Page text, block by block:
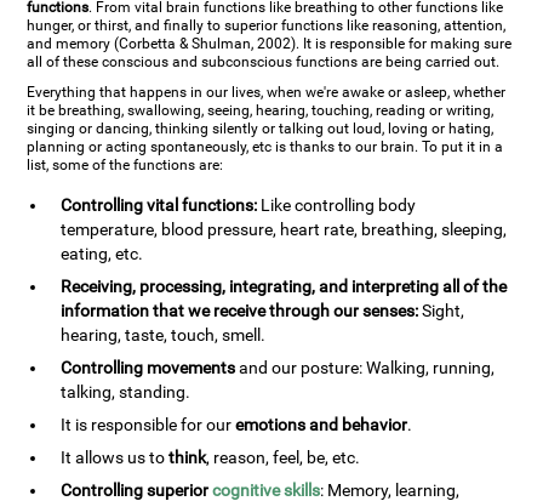
functions. From vital brain functions like breathing to other functions like
hunger, or thirst, and finally to superior functions like reasoning, attention,
and memory (Corbetta & Shulman, 2002). It is responsible for making sure
all of these conscious and subconscious functions are being carried out.
Everything that happens in our lives, when we're awake or asleep, whether
it be breathing, swallowing, seeing, hearing, touching, reading or writing,
singing or dancing, thinking silently or talking out loud, loving or hating,
planning or acting spontaneously, etc is thanks to our brain. To put it in a
list, some of the functions are:
Controlling vital functions: Like controlling body
temperature, blood pressure, heart rate, breathing, sleeping,
eating, etc.
Receiving, processing, integrating, and interpreting all of the
information that we receive through our senses:Sight,
hearing, taste, touch, smell.
Controlling movementsand our posture: Walking, running,
talking, standing.
It is responsible for ouremotions and behavior.
It allows us tothink, reason, feel, be, etc.
Controlling superiorcognitive skills: Memory, learning,